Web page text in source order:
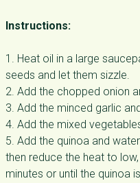
Instructions:
1. Heat oil in a large
seeds and let them sizzle.
2. Add the chopped onion
3. Add the minced garlic
4. Add the mixed
5. Add the quinoa and
then reduce the heat to
minutes or until the quinoa